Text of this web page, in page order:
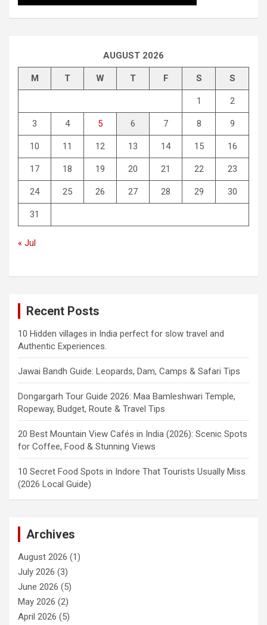
AUGUST 2026
M T W T F S S
1 2
3 4 5 6 7 8 9
10 11 12 13 14 15 16
17 18 19 20 21 22 23
24 25 26 27 28 29 30
31
« Jul
Recent Posts
10 Hidden villages in India perfect for slow travel and
Authentic Experiences.
Jawai Bandh Guide: Leopards, Dam, Camps & Safari Tips
Dongargarh Tour Guide 2026: Maa Bamleshwari Temple,
Ropeway, Budget, Route & Travel Tips
20 Best Mountain View Cafés in India (2026): Scenic Spots
for Coffee, Food & Stunning Views
10 Secret Food Spots in Indore That Tourists Usually Miss
(2026 Local Guide)
Archives
August 2026 (1)
July 2026 (3)
June 2026 (5)
May 2026 (2)
April 2026 (5)